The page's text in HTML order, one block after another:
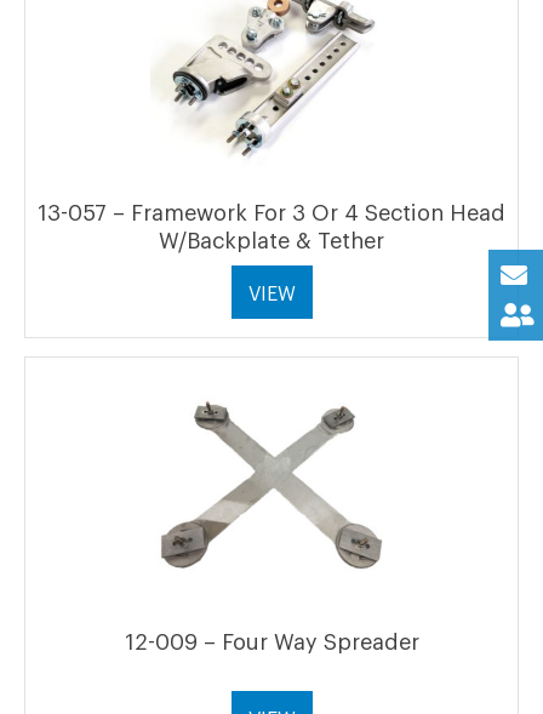
13-057 – Framework For 3 Or 4 Section Head
W/Backplate & Tether
VIEW
12-009 – Four Way Spreader